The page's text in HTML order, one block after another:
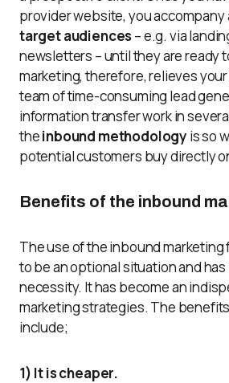
provider website, you
target audiences – e.g. via
newsletters – until they are ready
marketing, therefore, relieves your
team of time-consuming lead
information transfer work in
theinbound methodology is so
potential customers buy directly
Benefits of the inbound
The use of the inbound marketing
to be an optional situation and
necessity. It has become an
marketing strategies. The
include;
1) It is cheaper.